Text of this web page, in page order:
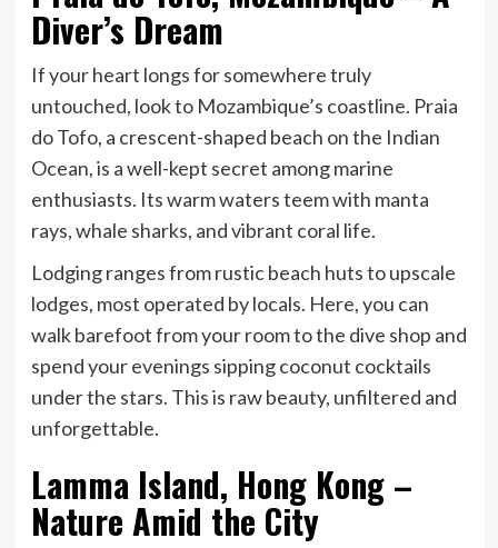
Diver’s Dream
If your heart longs for somewhere truly
untouched, look to Mozambique’s coastline. Praia
do Tofo, a crescent-shaped beach on the Indian
Ocean, is a well-kept secret among marine
enthusiasts. Its warm waters teem with manta
rays, whale sharks, and vibrant coral life.
Lodging ranges from rustic beach huts to upscale
lodges, most operated by locals. Here, you can
walk barefoot from your room to the dive shop and
spend your evenings sipping coconut cocktails
under the stars. This is raw beauty, unfiltered and
unforgettable.
Lamma Island, Hong Kong –
Nature Amid the City